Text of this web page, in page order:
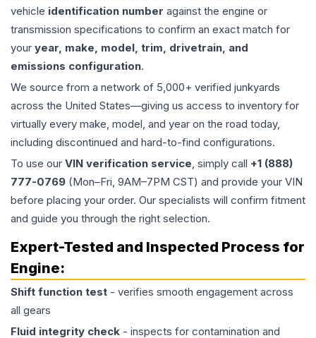
vehicle identification number against the engine or
transmission specifications to confirm an exact match for
your year, make, model, trim, drivetrain, and
emissions configuration.
We source from a network of 5,000+ verified junkyards
across the United States—giving us access to inventory for
virtually every make, model, and year on the road today,
including discontinued and hard-to-find configurations.
To use our VIN verification service, simply call +1 (888)
777-0769 (Mon–Fri, 9AM–7PM CST) and provide your VIN
before placing your order. Our specialists will confirm fitment
and guide you through the right selection.
Expert-Tested and Inspected Process for
Engine:
Shift function test - verifies smooth engagement across
all gears
Fluid integrity check - inspects for contamination and